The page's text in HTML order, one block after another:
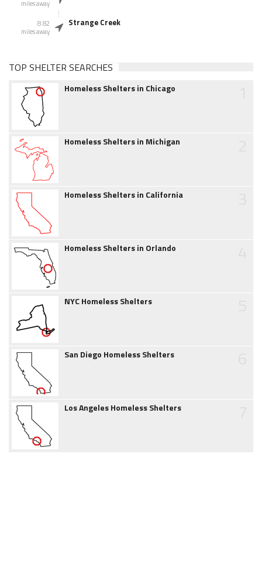
miles away
8.82
miles away
Strange Creek
TOP SHELTER SEARCHES
Homeless Shelters in Chicago
Homeless Shelters in Michigan
Homeless Shelters in California
Homeless Shelters in Orlando
NYC Homeless Shelters
San Diego Homeless Shelters
Los Angeles Homeless Shelters